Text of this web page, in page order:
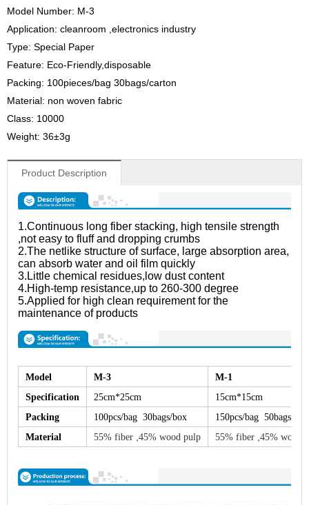
Model Number: M-3
Application: cleanroom ,electronics industry
Type: Special Paper
Feature: Eco-Friendly,disposable
Packing: 100pieces/bag 30bags/carton
Material: non woven fabric
Class: 10000
Weight: 36±3g
Product Description
1.Continuous long fiber stacking, high tensile strength
,not easy to fluff and dropping crumbs
2.The netlike structure of surface, large absorption area,
can absorb water and oil film quickly
3.Little chemical residues,low dust content
4.High-temp resistance,up to 260-300 degree
5.Applied for high clean requirement for the
maintenance of products
Model M-3
M-1
Specification
25cm*25cm
15cm*15cm
Packing
100pcs/bag 30bags/box
150pcs/bag 50bags/box
Material
55% fiber ,45% wood pulp 55% fiber ,45% wood